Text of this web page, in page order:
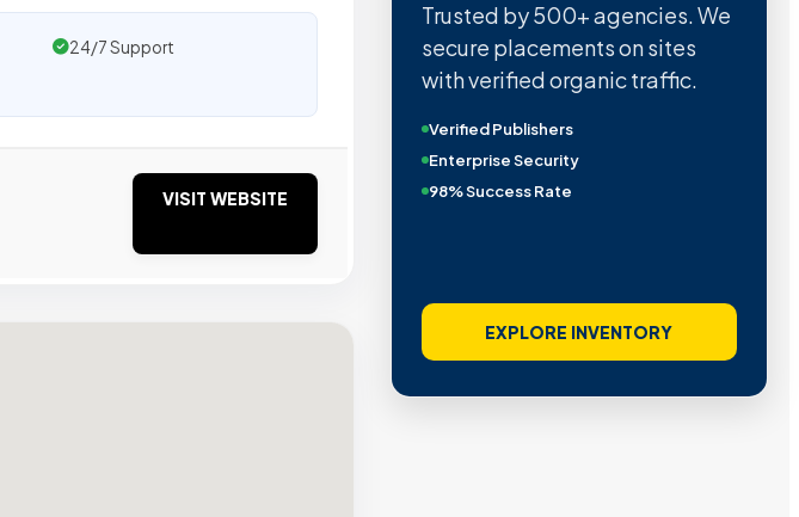
24/7 Support
VISIT WEBSITE
Trusted by 500+ agencies. We
secure placements on sites
with verified organic traffic.
Verified Publishers
Enterprise Security
98% Success Rate
EXPLORE INVENTORY